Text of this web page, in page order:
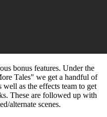
bonus features. Under the
Tales" we get a handful of
as the effects team to get
These are followed up with
alternate scenes.